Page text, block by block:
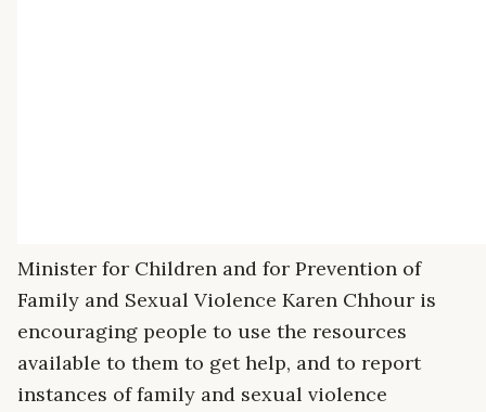
Minister for Children and for Prevention of
Family and Sexual Violence Karen Chhour is
encouraging people to use the resources
available to them to get help, and to report
instances of family and sexual violence